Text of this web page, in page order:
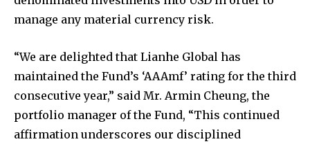
manage any material currency risk.
“We are delighted that Lianhe Global has
maintained the Fund’s ‘AAAmf’ rating for the third
consecutive year,” said Mr. Armin Cheung, the
portfolio manager of the Fund, “This continued
affirmation underscores our disciplined